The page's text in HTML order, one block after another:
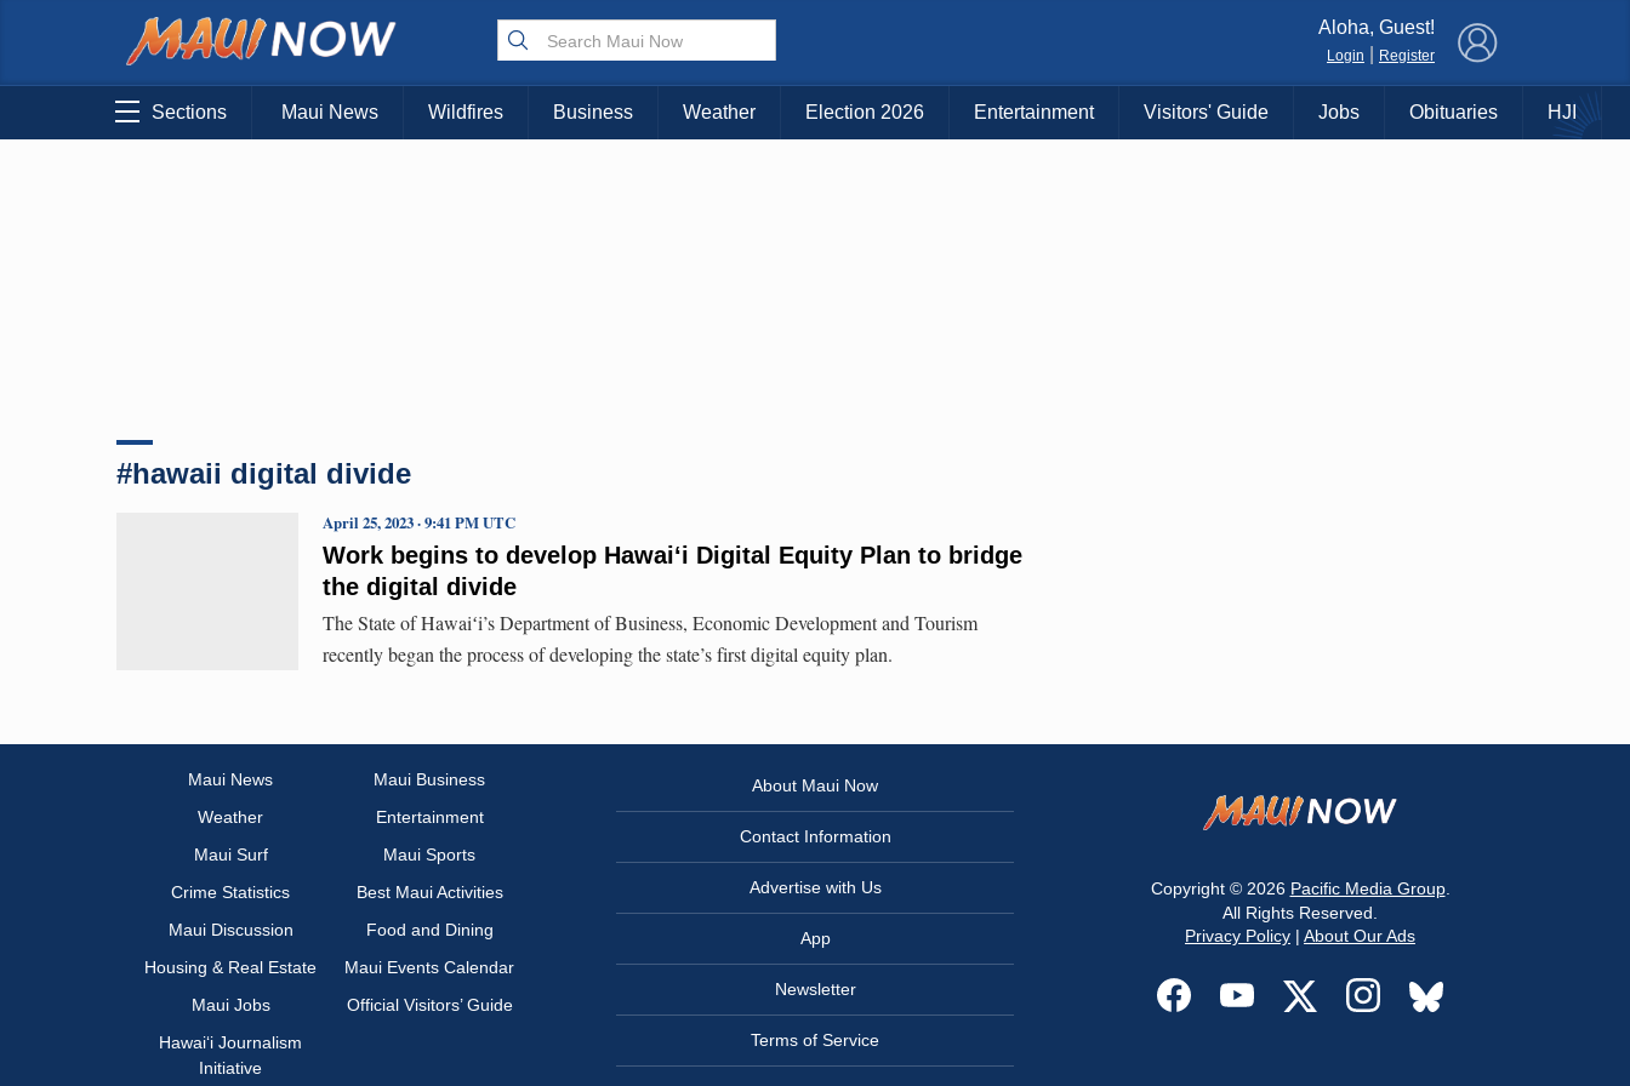
Choose Your Island:
KAUAI MAUI BIG ISLAND
Aloha, Guest!
Login Register
Sections Maui News Wildfires Business Weather Election 2026 Entertainment Visitors' Guide Jobs Obituaries HJI
#hawaii digital divide
Work begins to develop Hawaiʻi Digital Equity Plan to bridge
the digital divide
April 25, 2023 · 9:41 PM UTC
The State of Hawaiʻi’s Department of Business, Economic Development and Tourism
recently began the process of developing the state’s first digital equity plan.
Maui News
Maui Business
Weather
Entertainment
Maui Surf
Maui Sports
Crime Statistics
Best Maui Activities
Maui Discussion
Food and Dining
Housing & Real Estate
Maui Events Calendar
Maui Jobs
Official Visitors’ Guide
Hawai‘i Journalism
Initiative
About Maui Now
Contact Information
Advertise with Us
App
Newsletter
Terms of Service
Copyright © 2026 Pacific Media Group.
All Rights Reserved.
Privacy Policy | About Our Ads